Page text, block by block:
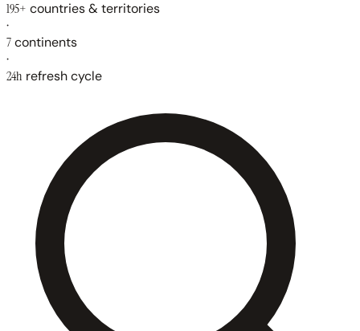
195+ countries & territories
·
7continents
·
24h refresh cycle